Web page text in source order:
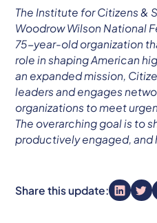
The Institute for Citizens &
Woodrow Wilson National
75-year-old organization
role in shaping American
an expanded mission,
leaders and engages
organizations to meet
The overarching goal is to
productively engaged, and
Share this update: